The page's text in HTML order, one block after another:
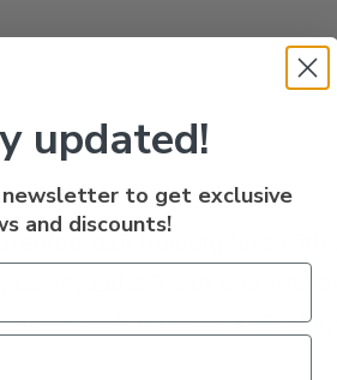
bait holding lure with
Lake Trout and
with a rolling swivel
updated!
newsletter to get exclusive
and discounts!